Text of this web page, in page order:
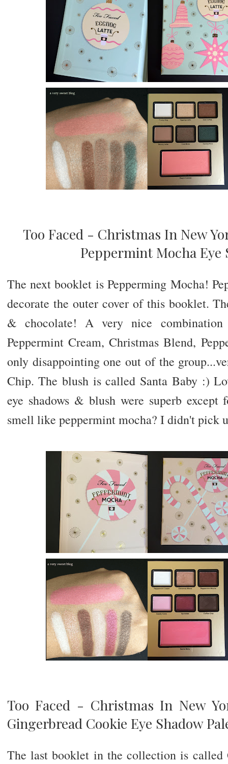
Too Faced - Christmas In New
Peppermint Mocha Eye
The next booklet is Pepperming Mocha!
decorate the outer cover of this booklet.
& chocolate! A very nice
Peppermint Cream, Christmas Blend,
only disappointing one out of the
Chip. The blush is called Santa Baby :)
eye shadows & blush were superb
smell like peppermint mocha? I didn't pick
Too Faced - Christmas In New
Gingerbread Cookie Eye Shadow
The last booklet in the collection is